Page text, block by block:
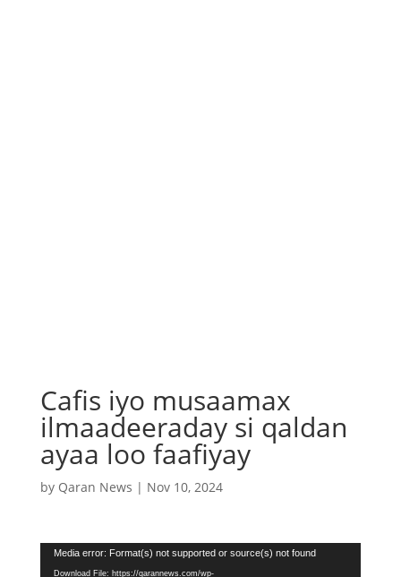
Cafis iyo musaamax
ilmaadeeraday si qaldan
ayaa loo faafiyay
by Qaran News | Nov 10, 2024
Video
Player
Media error: Format(s) not supported or source(s) not found
Download File: https://qarannews.com/wp-